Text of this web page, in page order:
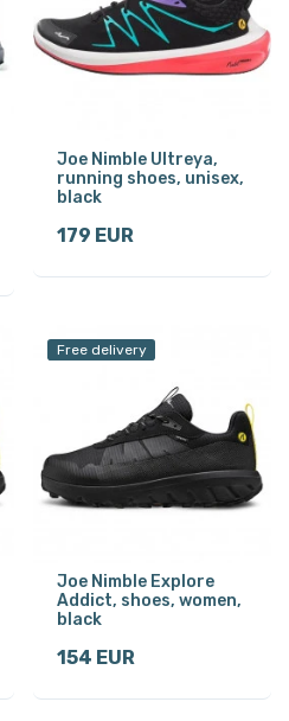
Joe Nimble Ultreya,
running shoes, unisex,
black
179 EUR
Free delivery
Joe Nimble Explore
Addict, shoes, women,
black
154 EUR